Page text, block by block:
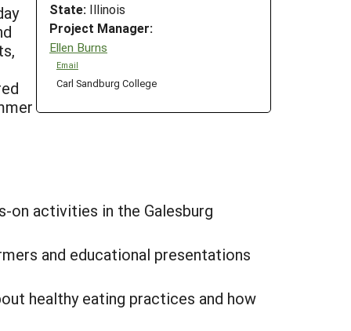
State: Illinois
Project Manager:
Ellen Burns
Email
Carl Sandburg College
on activities in the Galesburg
and educational presentations
healthy eating practices and how